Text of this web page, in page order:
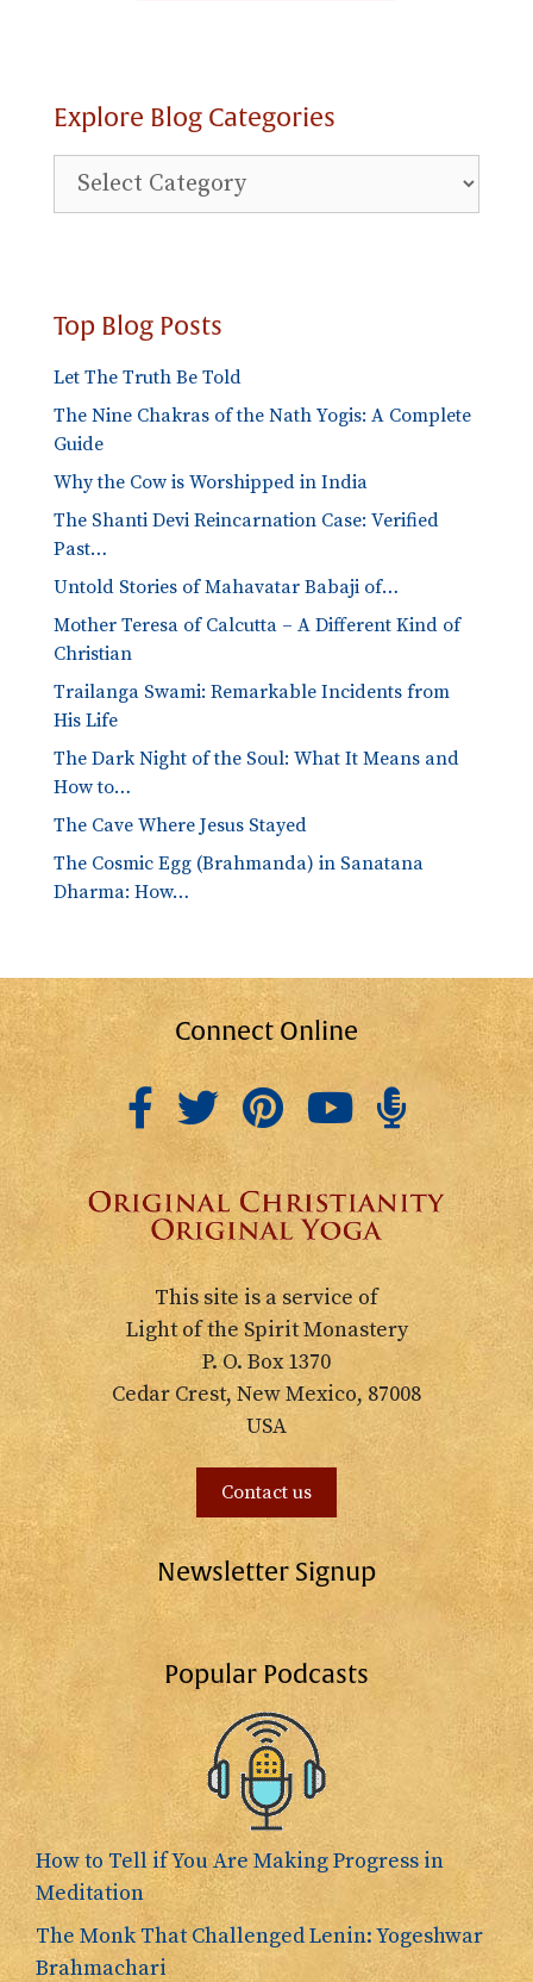
Explore Blog Categories
Explore
Blog
Top Blog Posts
Let The Truth Be Told
The Nine Chakras of the Nath Yogis: A Complete
Guide
Why the Cow is Worshipped in India
The Shanti Devi Reincarnation Case: Verified
Past…
Untold Stories of Mahavatar Babaji of…
Mother Teresa of Calcutta – A Different Kind of
Christian
Trailanga Swami: Remarkable Incidents from
His Life
The Dark Night of the Soul: What It Means and
How to…
The Cave Where Jesus Stayed
The Cosmic Egg (Brahmanda) in Sanatana
Dharma: How…
Connect Online
This site is a service of
Light of the Spirit Monastery
P. O. Box 1370
Cedar Crest, New Mexico, 87008
USA
Contact us
Newsletter Signup
Popular Podcasts
How to Tell if You Are Making Progress in
Meditation
The Monk That Challenged Lenin: Yogeshwar
Brahmachari